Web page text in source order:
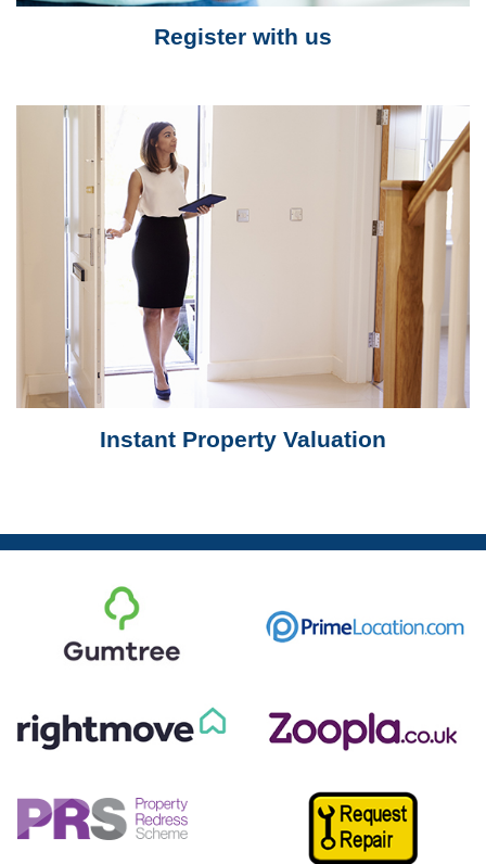
Register with us
Instant Property Valuation